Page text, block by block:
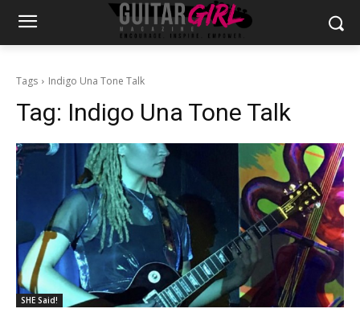
Tags Indigo Una Tone Talk
Tag: Indigo Una Tone Talk
SHE Said!